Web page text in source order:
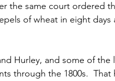
the same court ordered
of wheat in eight days
Hurley, and some of the
through the 1800s.  That